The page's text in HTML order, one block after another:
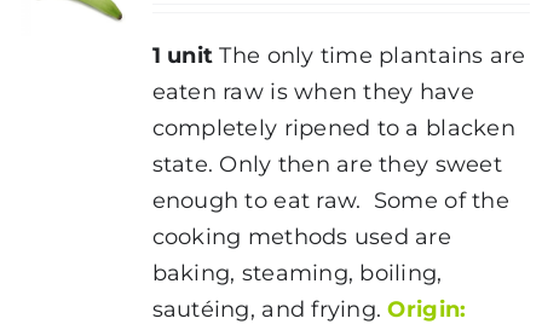
1 unit The only time plantains are
eaten raw is when they have
completely ripened to a blacken
state. Only then are they sweet
enough to eat raw. Some of the
cooking methods used are
baking, steaming, boiling,
sautéing, and frying.Origin: